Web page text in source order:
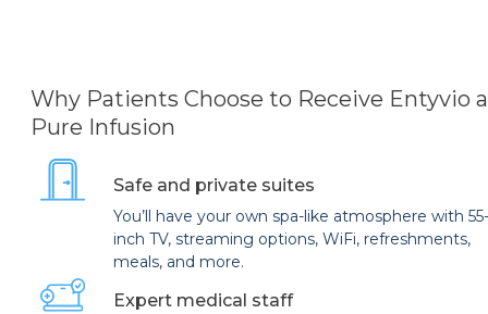
Why Patients Choose to Receive Entyvio
Pure Infusion
Safe and private suites
You’ll have your own spa-like atmosphere with 55-
inch TV, streaming options, WiFi, refreshments,
meals, and more.
Expert medical staff